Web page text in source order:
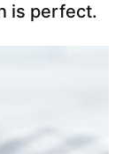
is perfect.